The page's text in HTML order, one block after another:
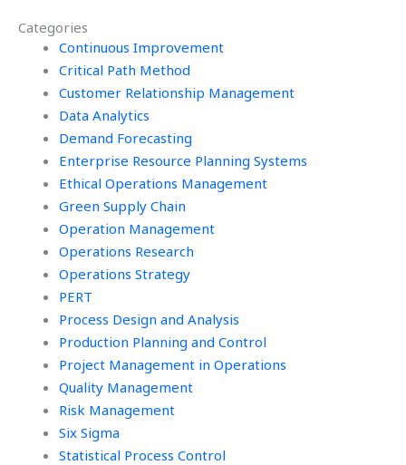
Categories
Continuous Improvement
Critical Path Method
Customer Relationship Management
Data Analytics
Demand Forecasting
Enterprise Resource Planning Systems
Ethical Operations Management
Green Supply Chain
Operation Management
Operations Research
Operations Strategy
PERT
Process Design and Analysis
Production Planning and Control
Project Management in Operations
Quality Management
Risk Management
Six Sigma
Statistical Process Control
Control
assignments?
satisfaction?